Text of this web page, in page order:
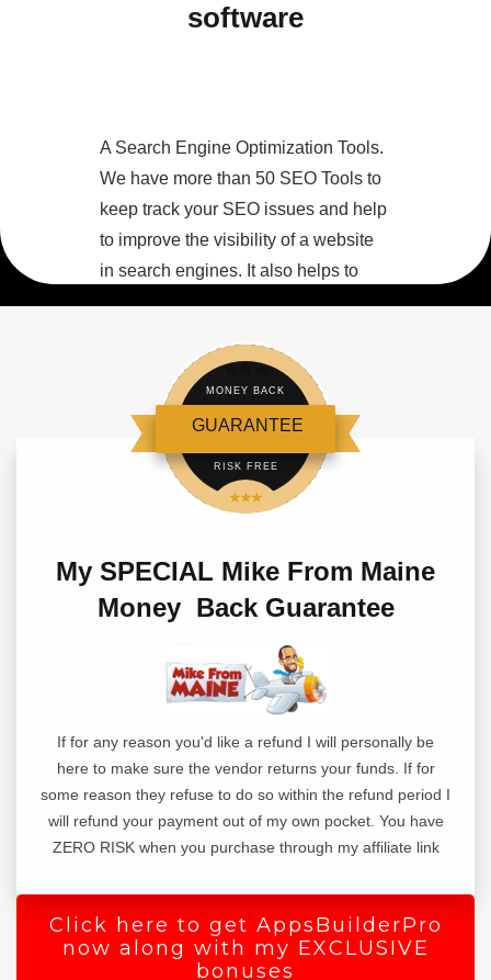
software
A Search Engine Optimization Tools.
We have more than 50 SEO Tools to
keep track your SEO issues and help
to improve the visibility of a website
in search engines. It also helps to
and other SEO considerations.
started is what keeps most people away
from writing content.
That's why they can never get anything
done on their website or write blog posts
But what if you did not have to start from
scratch?
Introducing 1-Click Blog Post.
This wordpress plugin takes you from a
blank page
MONEY BACK
GUARANTEE
RISK FREE
My SPECIAL Mike From Maine
Money Back Guarantee
If for any reason you'd like a refund I will personally be
here to make sure the vendor returns your funds. If for
some reason they refuse to do so within the refund period I
will refund your payment out of my own pocket. You have
ZERO RISK when you purchase through my affiliate link
Click here to get AppsBuilderPro
now along with my EXCLUSIVE
bonuses